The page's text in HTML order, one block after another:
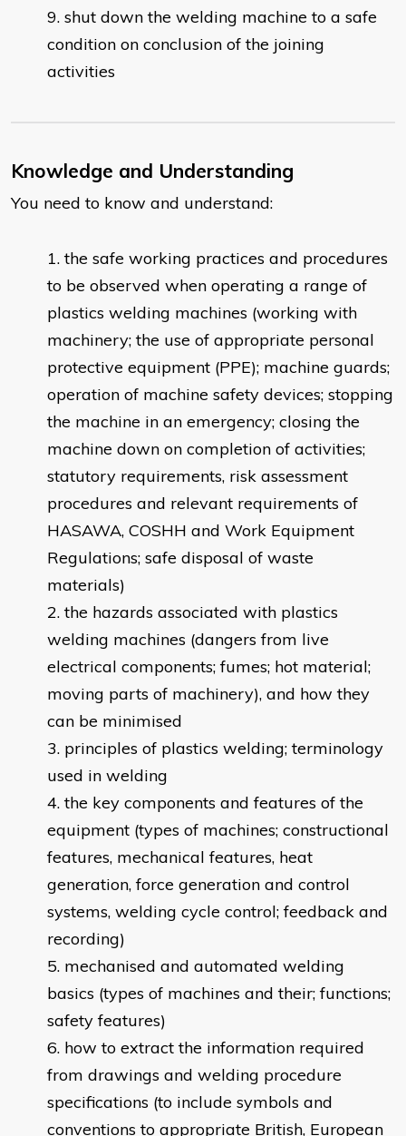
shut down the welding machine to a safe
condition on conclusion of the joining
activities
Knowledge and Understanding
You need to know and understand:
the safe working practices and procedures
to be observed when operating a range of
plastics welding machines (working with
machinery; the use of appropriate personal
protective equipment (PPE); machine guards;
operation of machine safety devices; stopping
the machine in an emergency; closing the
machine down on completion of activities;
statutory requirements, risk assessment
procedures and relevant requirements of
HASAWA, COSHH and Work Equipment
Regulations; safe disposal of waste
materials)
the hazards associated with plastics
welding machines (dangers from live
electrical components; fumes; hot material;
moving parts of machinery), and how they
can be minimised
principles of plastics welding; terminology
used in welding
the key components and features of the
equipment (types of machines; constructional
features, mechanical features, heat
generation, force generation and control
systems, welding cycle control; feedback and
recording)
mechanised and automated welding
basics (types of machines and their; functions;
safety features)
how to extract the information required
from drawings and welding procedure
specifications (to include symbols and
conventions to appropriate British, European